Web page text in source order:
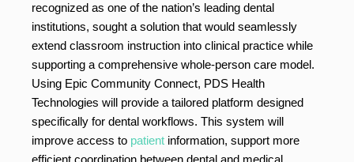
recognized as one of the nation’s leading dental
institutions, sought a solution that would seamlessly
extend classroom instruction into clinical practice while
supporting a comprehensive whole-person care model.
Using Epic Community Connect, PDS Health
Technologies will provide a tailored platform designed
specifically for dental workflows. This system will
improve access to patient information, support more